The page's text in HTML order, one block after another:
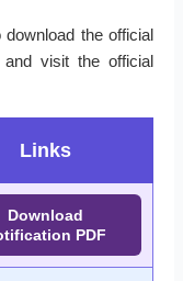
the official
and visit the official
Links
Download
PDF